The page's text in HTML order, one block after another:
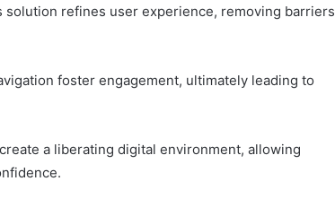
refines user experience, removing barriers
foster engagement, ultimately leading to
a liberating digital environment, allowing